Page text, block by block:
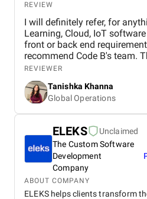
REVIEW
I will definitely refer, for
Learning, Cloud, IoT
front or back end
recommend Code B's team. Their resource hiring
model for part of full time is
arrangement for companies
capabilities and increase
much upfront costs
REVIEWER
Tanishka Khanna
Global Operations
ELEKS
Unclaimed
The Custom Software
Development
Company
ABOUT COMPANY
ELEKS helps clients transform